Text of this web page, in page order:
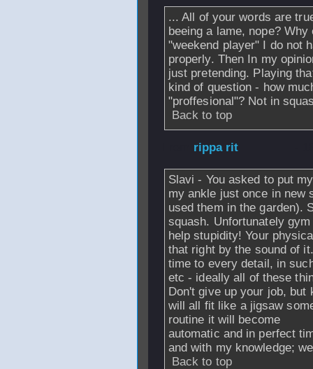
... All of your words are
beeing a lame, nope?
"weekend player" I do not
properly. Then In my
just pretending. Playing
kind of question - how
"proffesional"? Not in
Back to top
rippa rit
Slavi - You asked to put
my ankle just once in new
used them in the garden).
squash. Unfortunately
help stupidity! Your
that right by the sound of
time to every detail, in
etc - ideally all of these
Don't give up your job, but
will all fit like a jigsaw
routine it will become
automatic and in perfect
and with my knowledge;
Back to top